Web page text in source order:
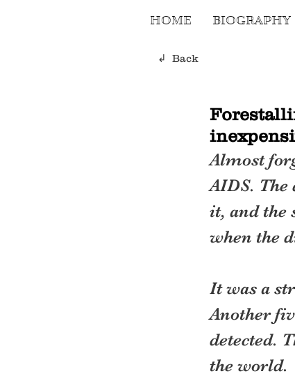
HOME BIOGRAPHY
↲ Back
Almost
AIDS.
it, and the
when the
It was a
Another
detected.
the world.